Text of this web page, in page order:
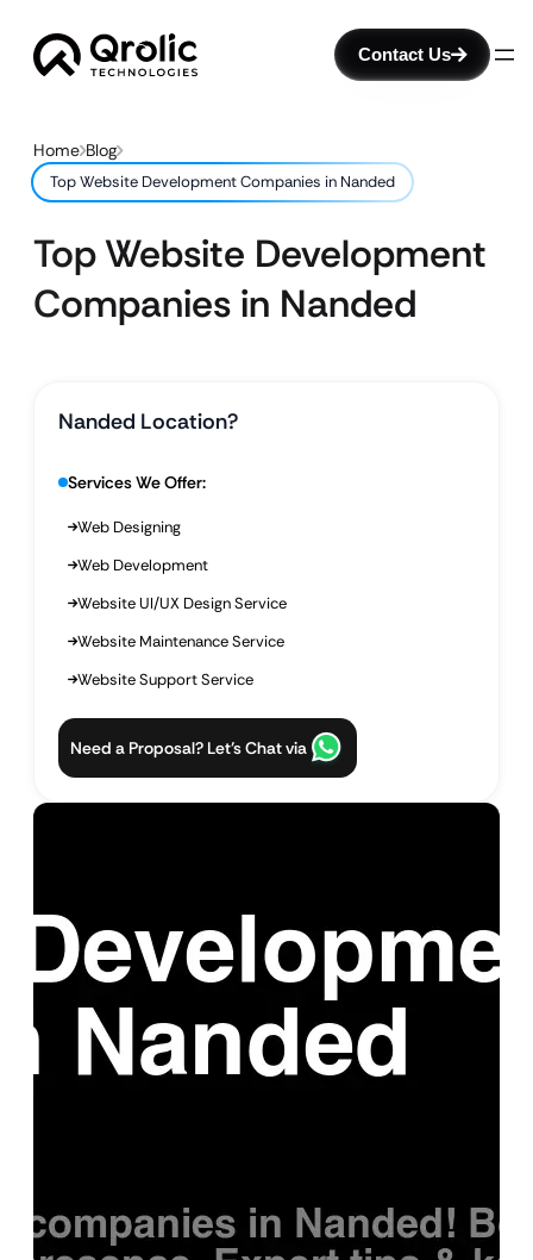
Contact Us
Home Blog
Top Website Development Companies in Nanded
Top Website Development
Companies in Nanded
Nanded Location?
Services We Offer:
Web Designing
Web Development
Website UI/UX Design Service
Website Maintenance Service
Website Support Service
Need a Proposal? Let’s Chat via